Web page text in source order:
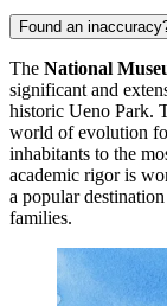
Found an
The National
significant and
historic Ueno Park.
world of evolution
inhabitants to the
academic rigor is
a popular
families.